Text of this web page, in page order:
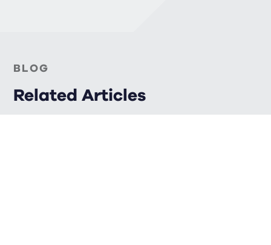
BLOG
Related Articles